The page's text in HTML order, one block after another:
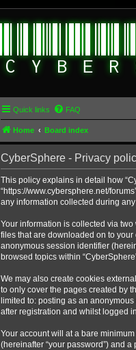
Quick links FAQ
Home Board index
CyberSphere - Privacy
This policy explains in detail how
“https://www.cybersphere.net/
any information collected during
Your information is collected via
files that are downloaded on to your
anonymous session identifier
browsed topics within
We may also create cookies
to only cover the pages created by
limited to: posting as an
after registration and whilst logged
Your account will at a bare
(hereinafter “your password”) and